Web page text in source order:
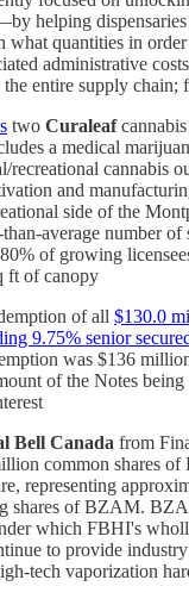
helping
what quantities in
administrative
the entire supply chain;
two Curaleafcannabis
a medical
recreational cannabis
and
side of the
average number of
of growing
ft of canopy
of all $130.0
9.75% senior
was $136
of the Notes being
Bell Canada from
common shares of
representing
shares of BZAM.
which FBHI's
to provide
tech vaporization